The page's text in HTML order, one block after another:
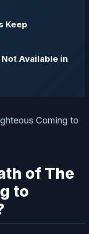
Keep
Available in
of The
to